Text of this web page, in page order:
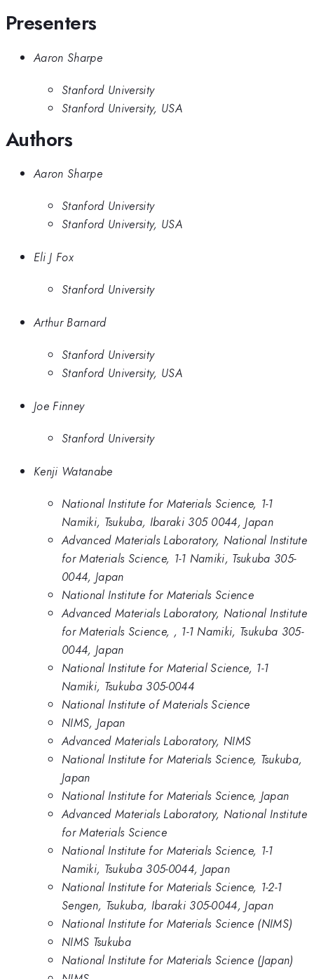
Presenters
Aaron Sharpe
Stanford University
Stanford University, USA
Authors
Aaron Sharpe
Stanford University
Stanford University, USA
Eli J Fox
Stanford University
Arthur Barnard
Stanford University
Stanford University, USA
Joe Finney
Stanford University
Kenji Watanabe
National Institute for Materials Science, 1-1
Namiki, Tsukuba, Ibaraki 305 0044, Japan
Advanced Materials Laboratory, National Institute
for Materials Science, 1-1 Namiki, Tsukuba 305-
0044, Japan
National Institute for Materials Science
Advanced Materials Laboratory, National Institute
for Materials Science, , 1-1 Namiki, Tsukuba 305-
0044, Japan
National Institute for Material Science, 1-1
Namiki, Tsukuba 305-0044
National Institute of Materials Science
NIMS, Japan
Advanced Materials Laboratory, NIMS
National Institute for Materials Science, Tsukuba,
Japan
National Institute for Materials Science, Japan
Advanced Materials Laboratory, National Institute
for Materials Science
National Institute for Materials Science, 1-1
Namiki, Tsukuba 305-0044, Japan
National Institute for Materials Science, 1-2-1
Sengen, Tsukuba, Ibaraki 305-0044, Japan
National Institute for Materials Science (NIMS)
NIMS Tsukuba
National Institute for Materials Science (Japan)